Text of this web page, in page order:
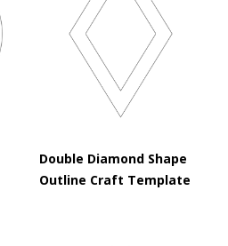
Double Diamond Shape
Outline Craft Template